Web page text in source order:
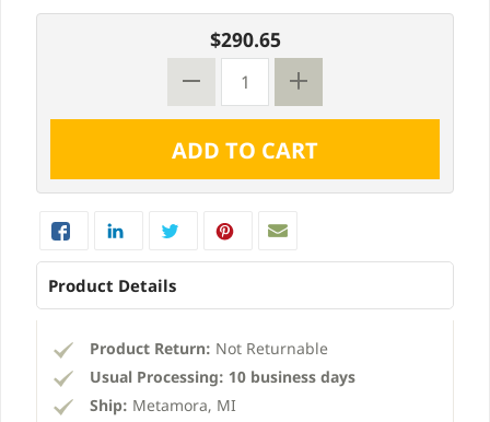
$290.65
Product Details
Product Return: Not Returnable
Usual Processing: 10 business days
Ship: Metamora, MI